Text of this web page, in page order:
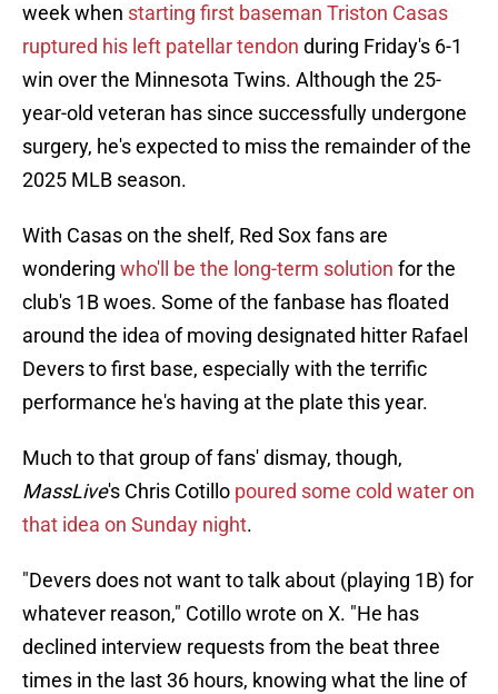
week when starting first baseman Triston Casas
ruptured his left patellar tendon during Friday's 6-1
win over the Minnesota Twins. Although the 25-
year-old veteran has since successfully undergone
surgery, he's expected to miss the remainder of the
2025 MLB season.
With Casas on the shelf, Red Sox fans are
wondering who'll be the long-term solution for the
club's 1B woes. Some of the fanbase has floated
around the idea of moving designated hitter Rafael
Devers to first base, especially with the terrific
performance he's having at the plate this year.
Much to that group of fans' dismay, though,
MassLive's Chris Cotillo poured some cold water on
that idea on Sunday night.
"Devers does not want to talk about (playing 1B) for
whatever reason," Cotillo wrote on X. "He has
declined interview requests from the beat three
times in the last 36 hours, knowing what the line of